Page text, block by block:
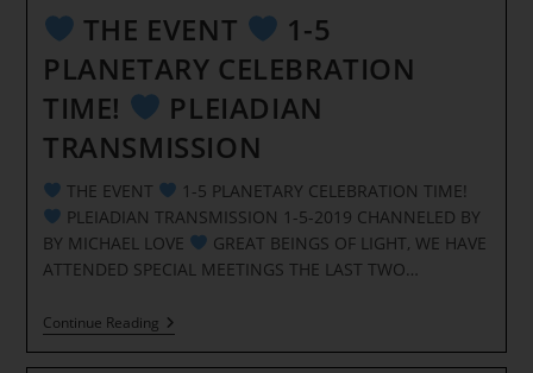
THE EVENT
1-5
PLANETARY CELEBRATION
TIME!
PLEIADIAN
TRANSMISSION
THE EVENT
1-5 PLANETARY CELEBRATION TIME!
PLEIADIAN TRANSMISSION 1-5-2019 CHANNELED BY
BY MICHAEL LOVE
GREAT BEINGS OF LIGHT, WE HAVE
ATTENDED SPECIAL MEETINGS THE LAST TWO…
Continue Reading
THE
EVENT